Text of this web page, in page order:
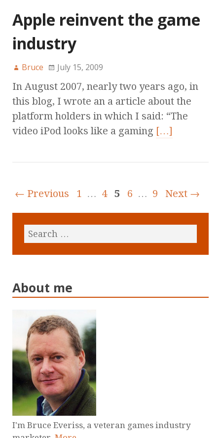
Apple reinvent the game
industry
Bruce July 15, 2009
In August 2007, nearly two years ago, in
this blog, I wrote an a article about the
platform holders in which I said: “The
video iPod looks like a gaming […]
← Previous 1 … 4 5 6 … 9 Next →
About me
I'm Bruce Everiss, a veteran games industry